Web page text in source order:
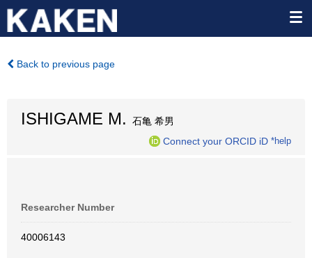
Back to previous page
ISHIGAME M.
石亀 希男
Connect your ORCID iD *help
Researcher Number
40006143